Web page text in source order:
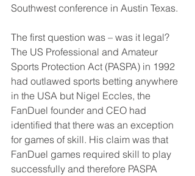
Southwest conference in Austin Texas.
The first question was – was it legal?
The US Professional and Amateur
Sports Protection Act (PASPA) in 1992
had outlawed sports betting anywhere
in the USA but Nigel Eccles, the
FanDuel founder and CEO had
identified that there was an exception
for games of skill. His claim was that
FanDuel games required skill to play
successfully and therefore PASPA